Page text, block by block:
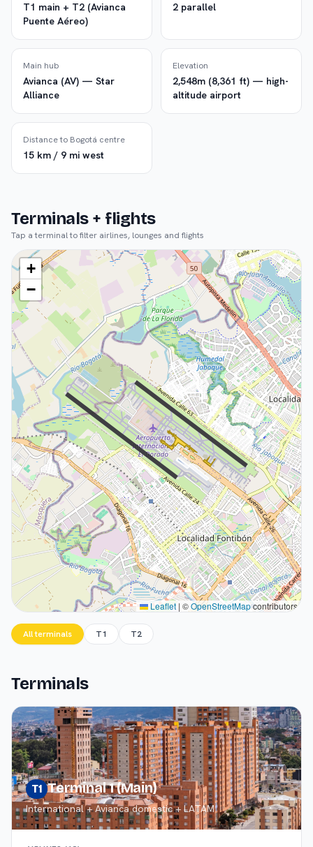
T1 main + T2 (Avianca
Puente Aéreo)
2 parallel
Main hub
Avianca (AV) — Star
Alliance
Elevation
2,548m (8,361 ft) — high-
altitude airport
Distance to Bogotá centre
15 km / 9 mi west
Terminals + flights
Tap a terminal to filter airlines, lounges and flights
+
−
Leaflet | ©OpenStreetMapcontributors
All terminals T1 T2
Terminals
T1 Terminal 1 (Main)
International + Avianca domestic + LATAM